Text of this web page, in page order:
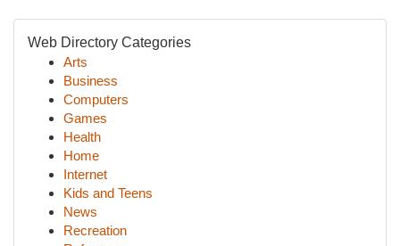
Web Directory Categories
Arts
Business
Computers
Games
Health
Home
Internet
Kids and Teens
News
Recreation